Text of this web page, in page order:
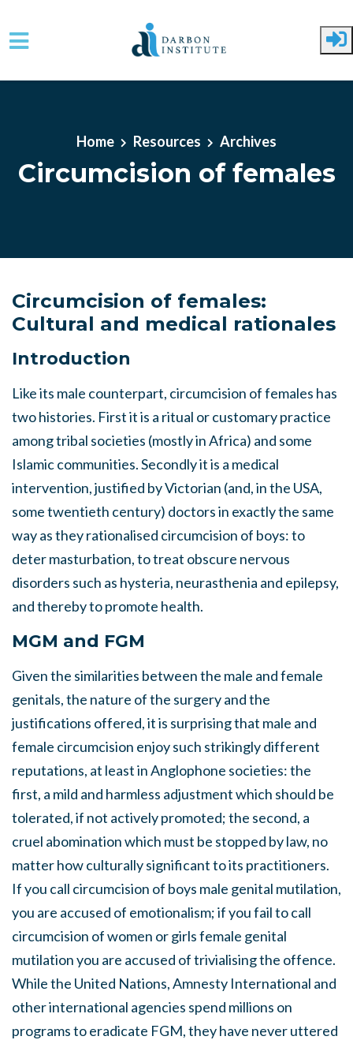
Skip to main content
Home Resources Archives
Circumcision of females
Circumcision of females:
Cultural and medical rationales
Introduction
Like its male counterpart, circumcision of females has
two histories. First it is a ritual or customary practice
among tribal societies (mostly in Africa) and some
Islamic communities. Secondly it is a medical
intervention, justified by Victorian (and, in the USA,
some twentieth century) doctors in exactly the same
way as they rationalised circumcision of boys: to
deter masturbation, to treat obscure nervous
disorders such as hysteria, neurasthenia and epilepsy,
and thereby to promote health.
MGM and FGM
Given the similarities between the male and female
genitals, the nature of the surgery and the
justifications offered, it is surprising that male and
female circumcision enjoy such strikingly different
reputations, at least in Anglophone societies: the
first, a mild and harmless adjustment which should be
tolerated, if not actively promoted; the second, a
cruel abomination which must be stopped by law, no
matter how culturally significant to its practitioners.
If you call circumcision of boys male genital mutilation,
you are accused of emotionalism; if you fail to call
circumcision of women or girls female genital
mutilation you are accused of trivialising the offence.
While the United Nations, Amnesty International and
other international agencies spend millions on
programs to eradicate FGM, they have never uttered